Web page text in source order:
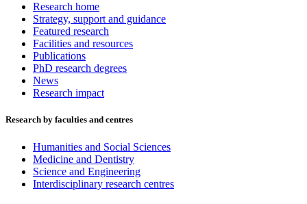
Research home
Strategy, support and guidance
Featured research
Facilities and resources
Publications
PhD research degrees
News
Research impact
Research by faculties and centres
Humanities and Social Sciences
Medicine and Dentistry
Science and Engineering
Interdisciplinary research centres